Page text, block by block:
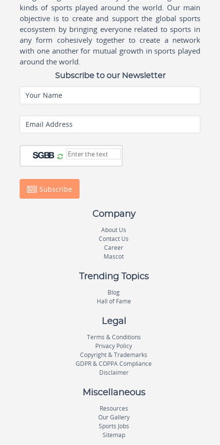
kinds of sports played around the world. Our main
objective is to create and support the global sports
ecosystem by bringing everyone related to sports in
any form cohesively together to create a network
with one another for mutual growth in sports played
around the world.
Subscribe to our Newsletter
Your Name
Email Address
Subscribe
Company
About Us
Contact Us
Career
Mascot
Trending Topics
Blog
Hall of Fame
Legal
Terms & Conditions
Privacy Policy
Copyright & Trademarks
GDPR & COPPA Compliance
Disclaimer
Miscellaneous
Resources
Our Gallery
Sports Jobs
Sitemap